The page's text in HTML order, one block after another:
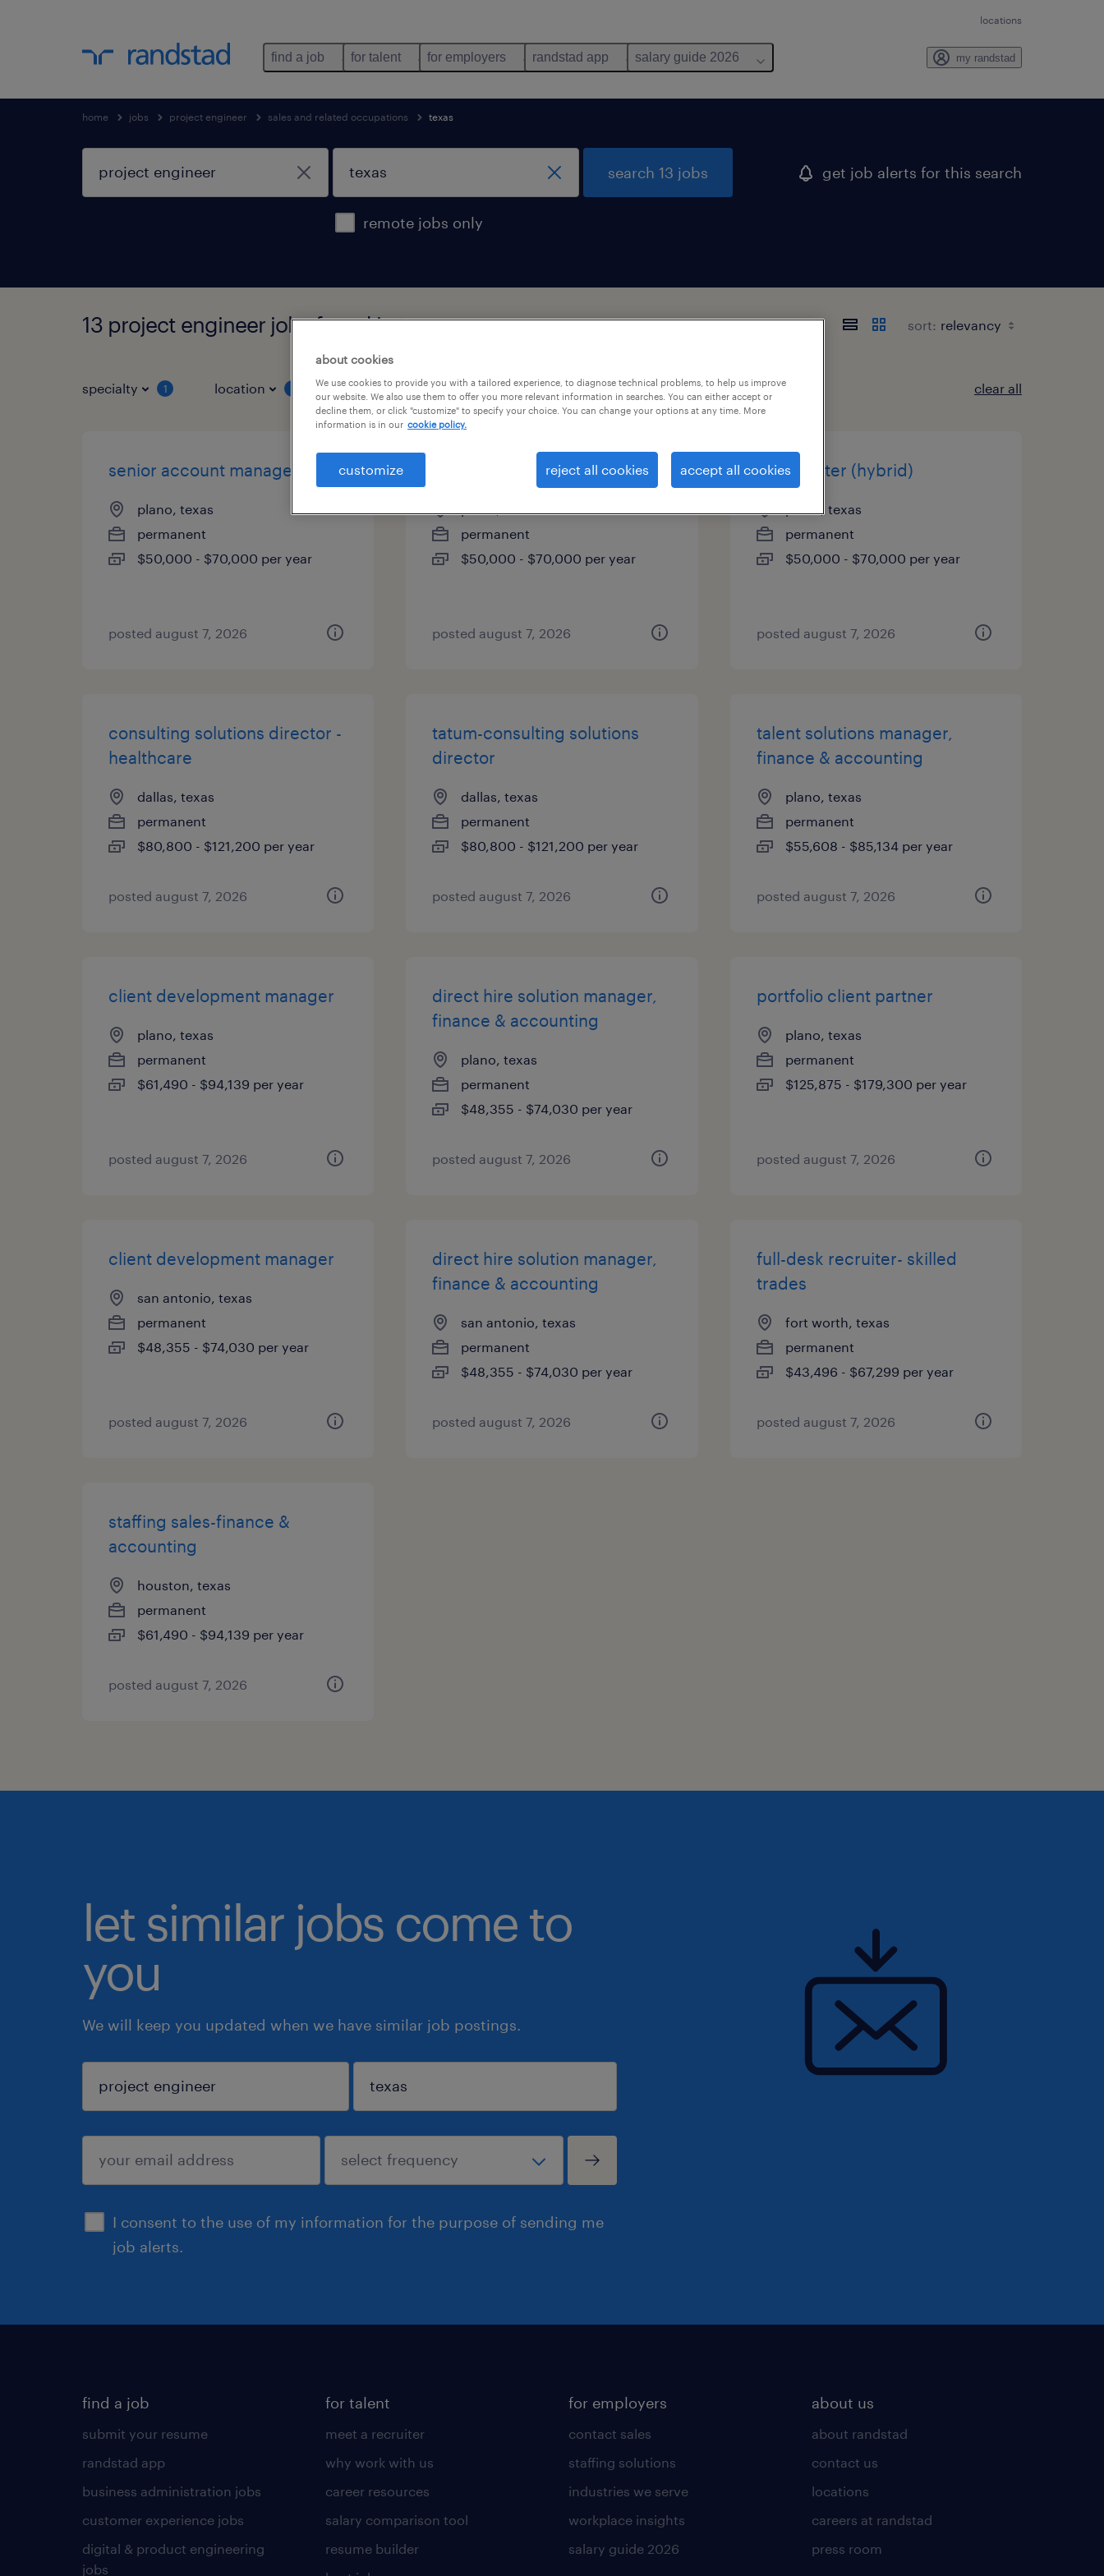
locations
find a job for talent for employers randstad app salary guide 2026 my randstad
home jobs project engineer sales and related occupations texas
remote jobs only
search 13 jobs get job alerts for this search
13 project engineer jobs found in texas sort:
specialty 1 location job types clear all
senior account manager
plano, texas
permanent
$50,000 - $70,000 per year
posted august 7, 2026
account manager (hybrid)
permanent
$50,000 - $70,000 per year
posted august 7, 2026
rd recruiter (hybrid)
plano, texas
permanent
$50,000 - $70,000 per year
posted august 7, 2026
consulting solutions director -
healthcare
dallas, texas
permanent
$80,800 - $121,200 per year
posted august 7, 2026
tatum-consulting solutions
director
dallas, texas
permanent
$80,800 - $121,200 per year
posted august 7, 2026
talent solutions manager,
finance & accounting
plano, texas
permanent
$55,608 - $85,134 per year
posted august 7, 2026
client development manager
plano, texas
permanent
$61,490 - $94,139 per year
posted august 7, 2026
direct hire solution manager,
finance & accounting
plano, texas
permanent
$48,355 - $74,030 per year
posted august 7, 2026
portfolio client partner
plano, texas
permanent
$125,875 - $179,300 per year
posted august 7, 2026
client development manager
san antonio, texas
permanent
$48,355 - $74,030 per year
posted august 7, 2026
direct hire solution manager,
finance & accounting
san antonio, texas
permanent
$48,355 - $74,030 per year
posted august 7, 2026
full-desk recruiter- skilled
trades
fort worth, texas
permanent
$43,496 - $67,299 per year
posted august 7, 2026
staffing sales-finance &
accounting
houston, texas
permanent
$61,490 - $94,139 per year
posted august 7, 2026
let similar jobs come to
you
We will keep you updated when we have similar job postings.
I consent to the use of my information for the purpose of sending me
job alerts.
sign up
find a job
submit your resume
randstad app
business administration jobs
customer experience jobs
digital & product engineering
jobs
for talent
meet a recruiter
why work with us
career resources
salary comparison tool
resume builder
for employers
contact sales
staffing solutions
industries we serve
workplace insights
salary guide 2026
about us
about randstad
contact us
locations
careers at randstad
press room
about cookies
We use cookies to provide you with a tailored experience, to diagnose technical problems, to help us improve
our website. We also use them to offer you more relevant information in searches. You can either accept or
decline them, or click "customize" to specify your choice. You can change your options at any time. More
information is in our cookie policy.
customize reject all cookies accept all cookies